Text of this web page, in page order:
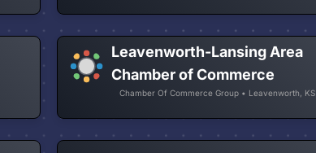
Leavenworth-Lansing Area
Chamber of Commerce
Chamber Of Commerce Group • Leavenworth, KS